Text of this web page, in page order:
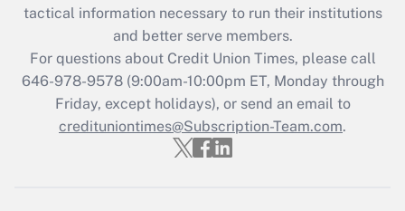
tactical information necessary to run their institutions
and better serve members.
For questions about Credit Union Times, please call
646-978-9578 (9:00am-10:00pm ET, Monday through
Friday, except holidays), or send an email to
credituniontimes@Subscription-Team.com.